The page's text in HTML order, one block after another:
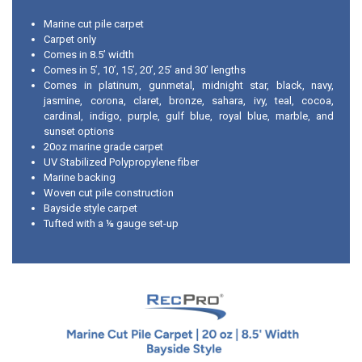
Marine cut pile carpet
Carpet only
Comes in 8.5’ width
Comes in 5’, 10’, 15’, 20’, 25’ and 30’ lengths
Comes in platinum, gunmetal, midnight star, black, navy,
jasmine, corona, claret, bronze, sahara, ivy, teal, cocoa,
cardinal, indigo, purple, gulf blue, royal blue, marble, and
sunset options
20oz marine grade carpet
UV Stabilized Polypropylene fiber
Marine backing
Woven cut pile construction
Bayside style carpet
Tufted with a ⅛ gauge set-up